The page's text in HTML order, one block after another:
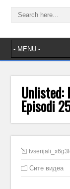
Unlisted:
Episodi
Сите видеа